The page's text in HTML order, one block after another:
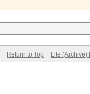
Return to Top Lite (Archive)